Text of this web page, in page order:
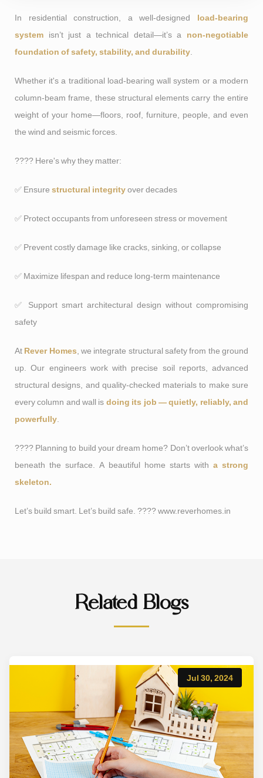
In residential construction, a well-designed load-bearing
system isn’t just a technical detail—it’s a non-negotiable
foundation of safety, stability, and durability
Whether it's a traditional load-bearing wall system or a modern
column-beam frame, these structural elements carry the entire
weight of your home—floors, roof, furniture, people, and even
the wind and seismic forces.
???? Here's why they matter:
✅ Ensure structural integrityover decades
✅ Protect occupants from unforeseen stress or movement
✅ Prevent costly damage like cracks, sinking, or collapse
✅ Maximize lifespan and reduce long-term maintenance
✅ Support smart architectural design without compromising
safety
At Rever Homes , we integrate structural safety from the ground
up. Our engineers work with precise soil reports, advanced
structural designs, and quality-checked materials to make sure
every column and wall is doing its job — quietly, reliably, and
powerfully
???? Planning to build your dream home? Don’t overlook what’s
beneath the surface. A beautiful home starts with a strong
skeleton.
Let’s build smart. Let’s build safe. ????www.reverhomes.in
Related Blogs
Jul 30, 2024